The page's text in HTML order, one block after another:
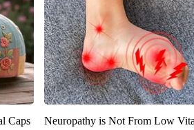
Caps
Neuropathy is Not From Low